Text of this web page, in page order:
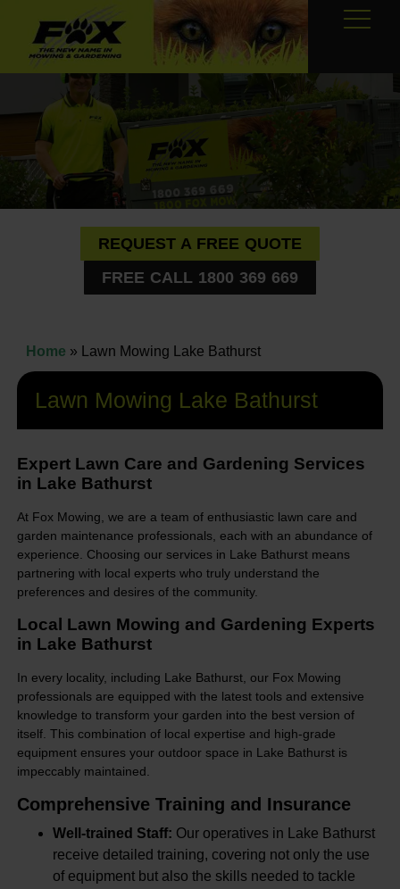
REQUEST A FREE QUOTE
FREE CALL 1800 369 669
Home » Lawn Mowing Lake Bathurst
Lawn Mowing Lake Bathurst
Expert Lawn Care and Gardening Services
in Lake Bathurst
At Fox Mowing, we are a team of enthusiastic lawn care and
garden maintenance professionals, each with an abundance of
experience. Choosing our services in Lake Bathurst means
partnering with local experts who truly understand the
preferences and desires of the community.
Local Lawn Mowing and Gardening Experts
in Lake Bathurst
In every locality, including Lake Bathurst, our Fox Mowing
professionals are equipped with the latest tools and extensive
knowledge to transform your garden into the best version of
itself. This combination of local expertise and high-grade
equipment ensures your outdoor space in Lake Bathurst is
impeccably maintained.
Comprehensive Training and Insurance
Well-trained Staff: Our operatives in Lake Bathurst
receive detailed training, covering not only the use
of equipment but also the skills needed to tackle